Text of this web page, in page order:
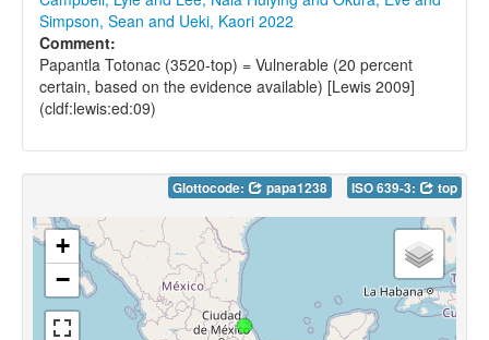
Simpson, Sean and Ueki, Kaori 2022
Comment:
Papantla Totonac (3520-top) = Vulnerable (20 percent
certain, based on the evidence available) [Lewis 2009]
(cldf:lewis:ed:09)
Glottocode: papa1238 ISO 639-3: top
+
−